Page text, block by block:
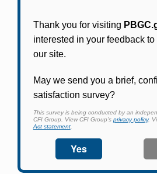
Participants in PBGC-trusteed
to apply for pension
information, adjust federal
withholding, and more.
Log In